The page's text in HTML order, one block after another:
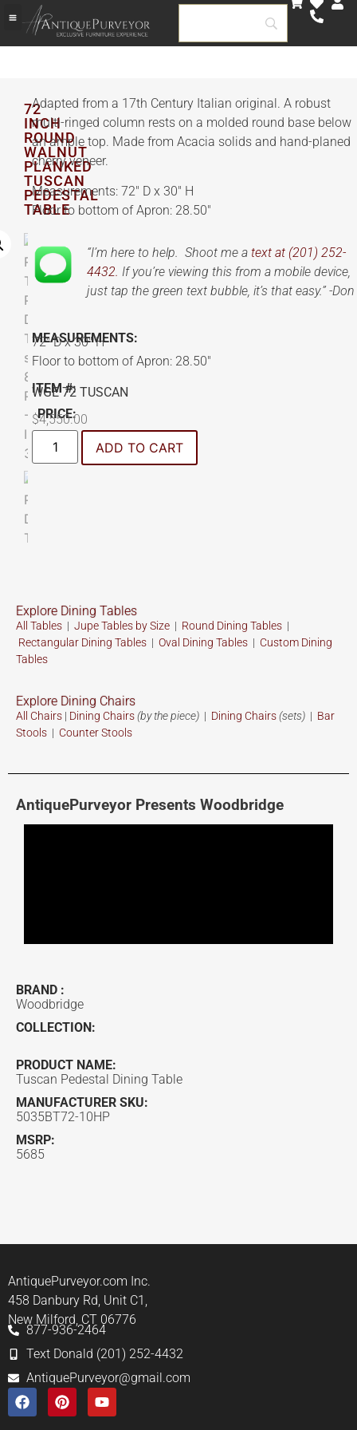
72
INCH
ROUND
WALNUT
PLANKED
TUSCAN
PEDESTAL
TABLE
Adapted from a 17th Century Italian original. A robust
multi-ringed column rests on a molded round base below
an ample top. Made from Acacia solids and hand-planed
cherry veneer.
Measurements: 72″ D x 30″ H
Floor to bottom of Apron: 28.50″
“I’m here to help. Shoot me a text at (201) 252-
4432. If you’re viewing this from a mobile device,
just tap the green text bubble, it’s that easy.” -Don
MEASUREMENTS:
72″ D x 30″ H
Floor to bottom of Apron: 28.50″
ITEM #:
WGE 72 TUSCAN
PRICE:
$4,550.00
ADD TO CART
Explore Dining Tables
All Tables | Jupe Tables by Size | Round Dining Tables |
Rectangular Dining Tables | Oval Dining Tables | Custom Dining
Tables
Explore Dining Chairs
All Chairs | Dining Chairs(by the piece) | Dining Chairs(sets) | Bar
Stools | Counter Stools
AntiquePurveyor Presents Woodbridge
BRAND :
Woodbridge
COLLECTION:
PRODUCT NAME:
Tuscan Pedestal Dining Table
MANUFACTURER SKU:
5035BT72-10HP
MSRP:
5685
AntiquePurveyor.com Inc.
458 Danbury Rd, Unit C1,
New Milford, CT 06776
877-936-2464
Text Donald (201) 252-4432
AntiquePurveyor@gmail.com